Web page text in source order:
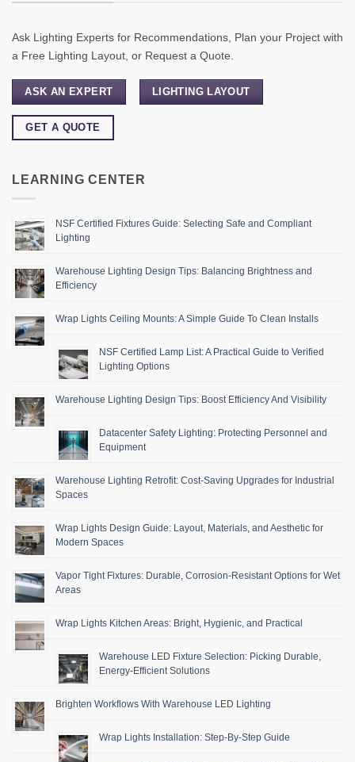
Ask Lighting Experts for Recommendations, Plan your Project with
a Free Lighting Layout, or Request a Quote.
ASK AN EXPERT LIGHTING LAYOUT
GET A QUOTE
LEARNING CENTER
NSF Certified Fixtures Guide: Selecting Safe and Compliant
Lighting
Warehouse Lighting Design Tips: Balancing Brightness and
Efficiency
Wrap Lights Ceiling Mounts: A Simple Guide To Clean Installs
NSF Certified Lamp List: A Practical Guide to Verified
Lighting Options
Warehouse Lighting Design Tips: Boost Efficiency And Visibility
Datacenter Safety Lighting: Protecting Personnel and
Equipment
Warehouse Lighting Retrofit: Cost-Saving Upgrades for Industrial
Spaces
Wrap Lights Design Guide: Layout, Materials, and Aesthetic for
Modern Spaces
Vapor Tight Fixtures: Durable, Corrosion-Resistant Options for Wet
Areas
Wrap Lights Kitchen Areas: Bright, Hygienic, and Practical
Warehouse LED Fixture Selection: Picking Durable,
Energy-Efficient Solutions
Brighten Workflows With Warehouse LED Lighting
Wrap Lights Installation: Step-By-Step Guide